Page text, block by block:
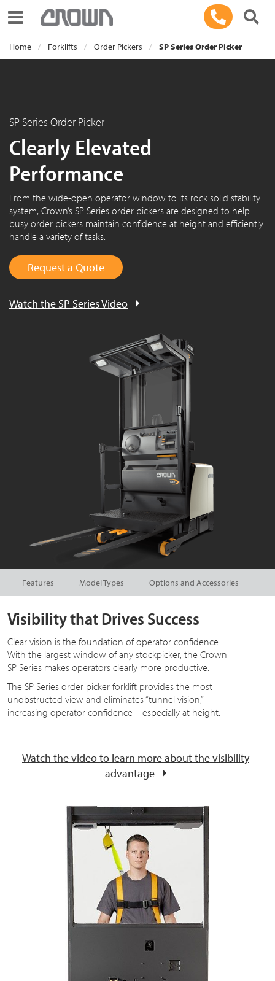
Toggle navigation
Home Forklifts Order Pickers SP Series Order Picker
SP Series Order Picker
Clearly Elevated
Performance
From the wide-open operator window to its rock solid stability
system, Crown’s SP Series order pickers are designed to help
busy order pickers maintain confidence at height and efficiently
handle a variety of tasks.
Request a Quote
Watch the SP Series Video
Features Model Types Options and Accessories
Visibility that Drives Success
Clear vision is the foundation of operator confidence.
With the largest window of any stockpicker, the Crown
SP Series makes operators clearly more productive.
The SP Series order picker forklift provides the most
unobstructed view and eliminates “tunnel vision,”
increasing operator confidence – especially at height.
Watch the video to learn more about the visibility
advantage